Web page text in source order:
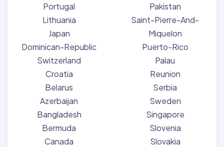
Portugal
Lithuania
Japan
Dominican-Republic
Switzerland
Croatia
Belarus
Azerbaijan
Bangladesh
Bermuda
Canada
Pakistan
Saint-Pierre-And-
Miquelon
Puerto-Rico
Palau
Reunion
Serbia
Sweden
Singapore
Slovenia
Slovakia